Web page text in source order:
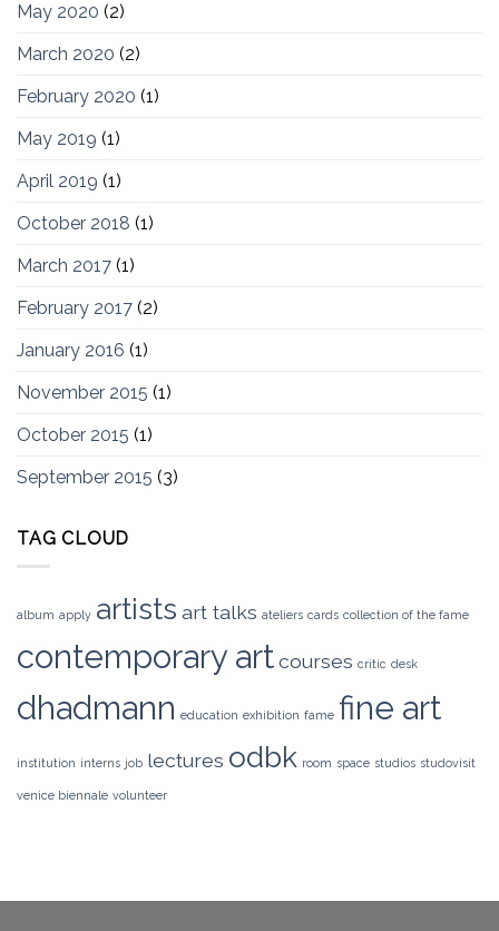
May 2020 (2)
March 2020 (2)
February 2020 (1)
May 2019 (1)
April 2019 (1)
October 2018 (1)
March 2017 (1)
February 2017 (2)
January 2016 (1)
November 2015 (1)
October 2015 (1)
September 2015 (3)
TAG CLOUD
album apply artists art talks ateliers cards collection of the fame
contemporary artcourses critic desk
dhadmann education exhibition fame fine art
institution interns job lectures odbk room space studios studovisit
venice biennale volunteer